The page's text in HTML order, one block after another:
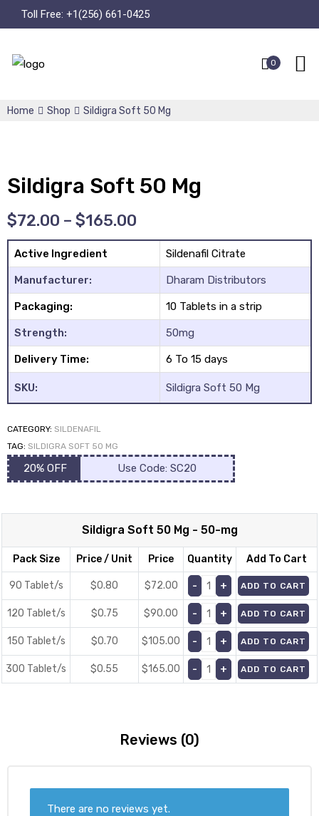
Toll Free: +1(256) 661-0425
0
Home Shop Sildigra Soft 50 Mg
Sildigra Soft 50 Mg
$72.00 – $165.00
Active Ingredient Sildenafil Citrate
Manufacturer: Dharam Distributors
Packaging: 10 Tablets in a strip
Strength: 50mg
Delivery Time: 6 To 15 days
SKU: Sildigra Soft 50 Mg
CATEGORY: SILDENAFIL
TAG: SILDIGRA SOFT 50 MG
20% OFF Use Code: SC20
Sildigra Soft 50 Mg - 50-mg
Pack Size Price / Unit Price Quantity Add To Cart
90 Tablet/s $0.80 $72.00 ADD TO CART
120 Tablet/s $0.75 $90.00 ADD TO CART
150 Tablet/s $0.70 $105.00 ADD TO CART
300 Tablet/s $0.55 $165.00 ADD TO CART
Reviews (0)
There are no reviews yet.